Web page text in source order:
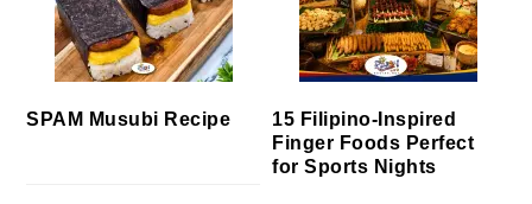
SPAM Musubi Recipe
15 Filipino-Inspired
Finger Foods Perfect
for Sports Nights